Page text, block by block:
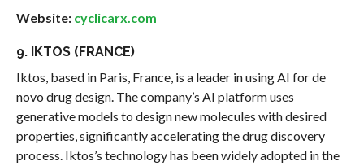
Website: cyclicarx.com
9. IKTOS (FRANCE)
Iktos, based in Paris, France, is a leader in using AI for de
novo drug design. The company’s AI platform uses
generative models to design new molecules with desired
properties, significantly accelerating the drug discovery
process. Iktos’s technology has been widely adopted in the